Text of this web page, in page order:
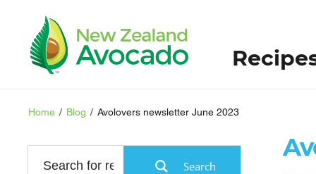
Home / Blog / Avolovers newsletter June 2023
Search